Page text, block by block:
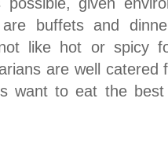
buffets and
like hot or spicy
are well
want to eat the